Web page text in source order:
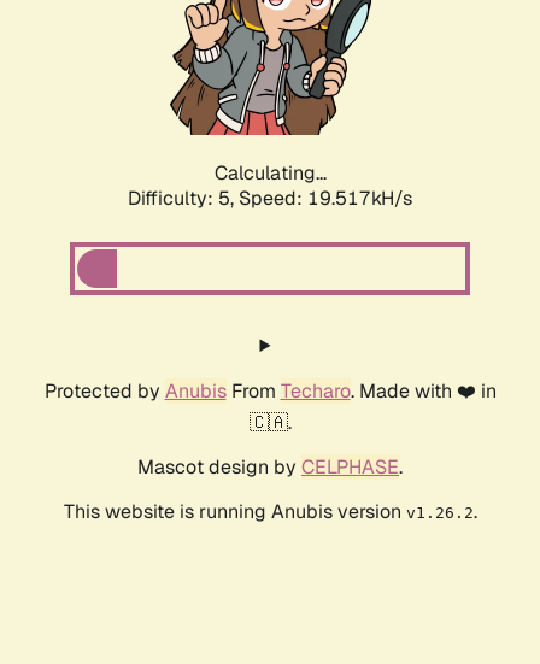
Calculating...
Difficulty: 5, Speed: 19.517kH/s
Protected by AnubisFrom Techaro. Made with ❤️ in
🇨🇦.
Mascot design by CELPHASE.
This website is running Anubis version v1.26.2.